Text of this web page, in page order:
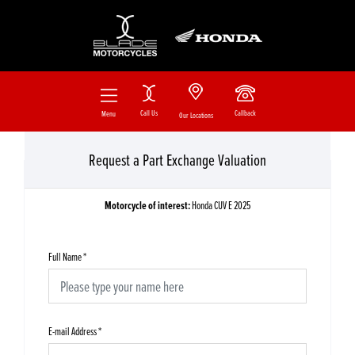
Menu Call Us Our Locations Callback
Request a Part Exchange Valuation
Motorcycle of interest:Honda CUV E 2025
Full Name*
E-mail Address*